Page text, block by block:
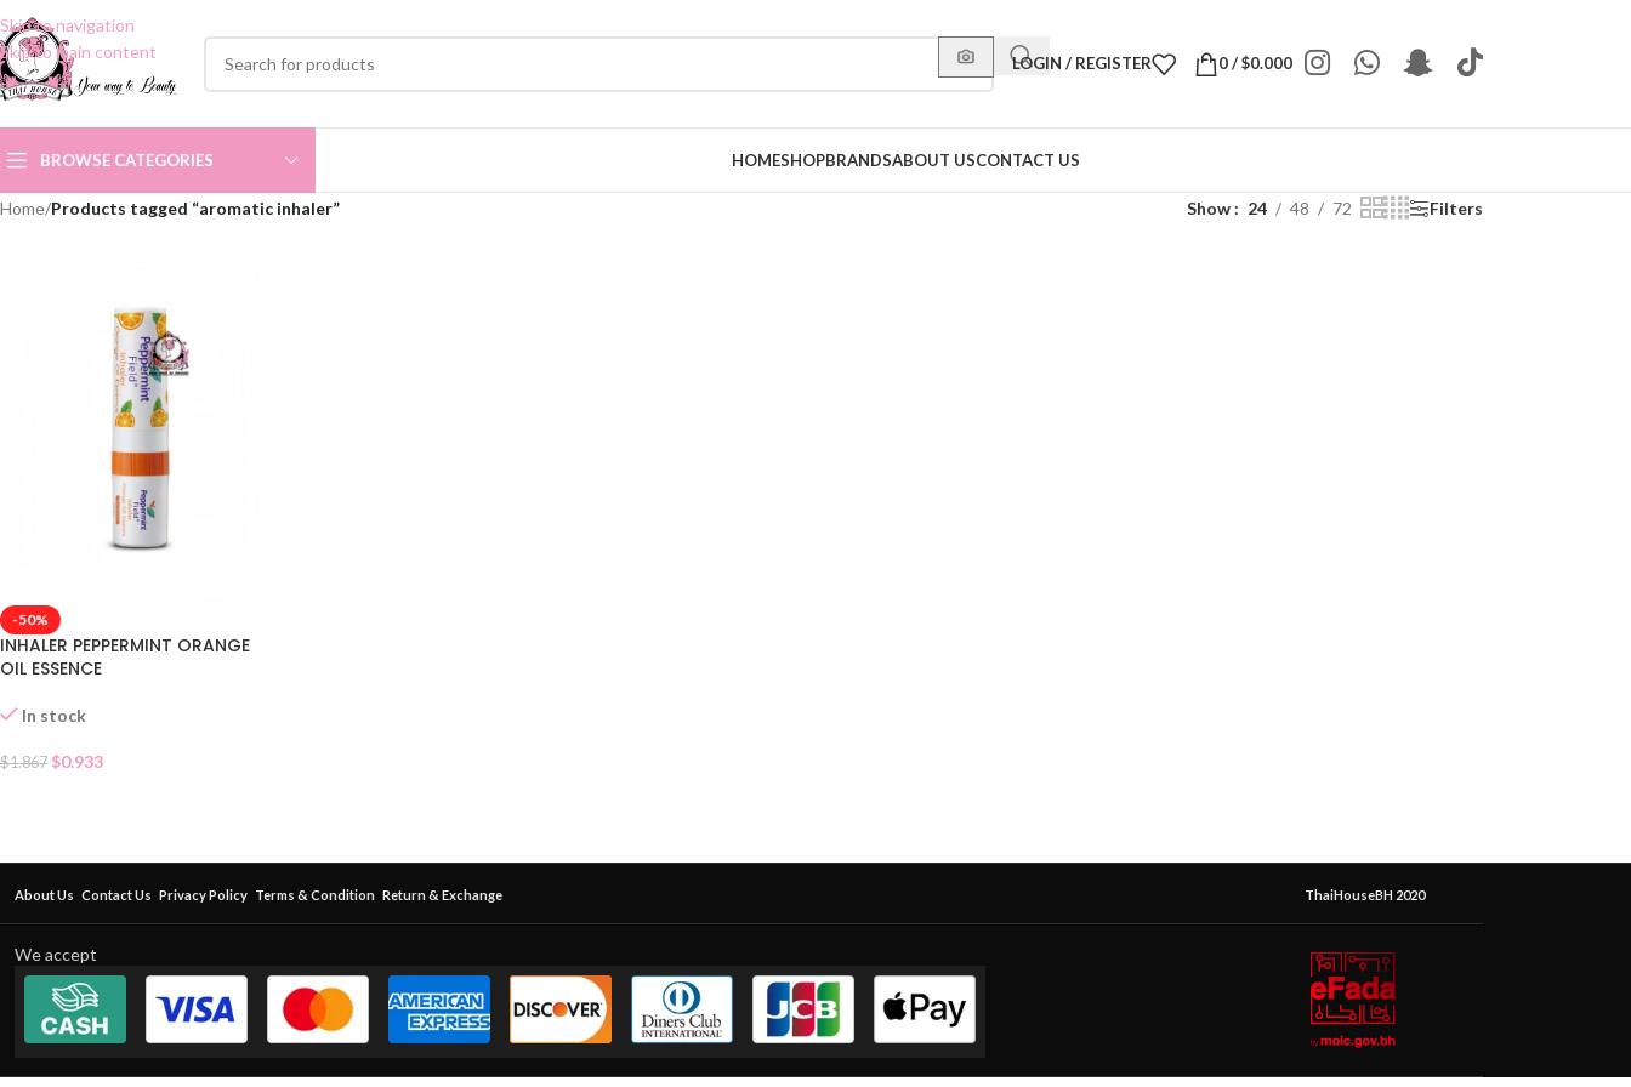
Skip to navigation
Skip to main content
LOGIN / REGISTER 0/$0.000
BROWSE CATEGORIES HOMESHOPBRANDSABOUT USCONTACT US
Home/Products tagged “aromatic inhaler” Show 24 48 72 Filters
-50%
INHALER PEPPERMINT ORANGE
OIL ESSENCE
In stock
$1.867 $0.933
About Us Contact Us Privacy Policy Terms & Condition Return & Exchange ThaiHouseBH 2020
We accept